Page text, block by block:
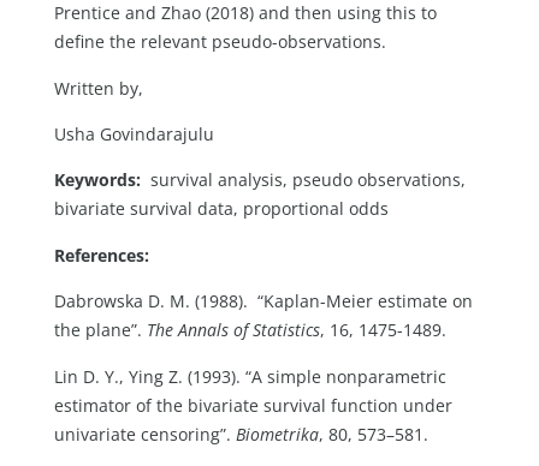
Prentice and Zhao (2018) and then using this to
define the relevant pseudo-observations.
Written by,
Usha Govindarajulu
Keywords: survival analysis, pseudo observations,
bivariate survival data, proportional odds
References:
Dabrowska D. M. (1988). “Kaplan-Meier estimate on
the plane”. The Annals of Statistics, 16, 1475-1489.
Lin D. Y., Ying Z. (1993). “A simple nonparametric
estimator of the bivariate survival function under
univariate censoring”. Biometrika, 80, 573–581.